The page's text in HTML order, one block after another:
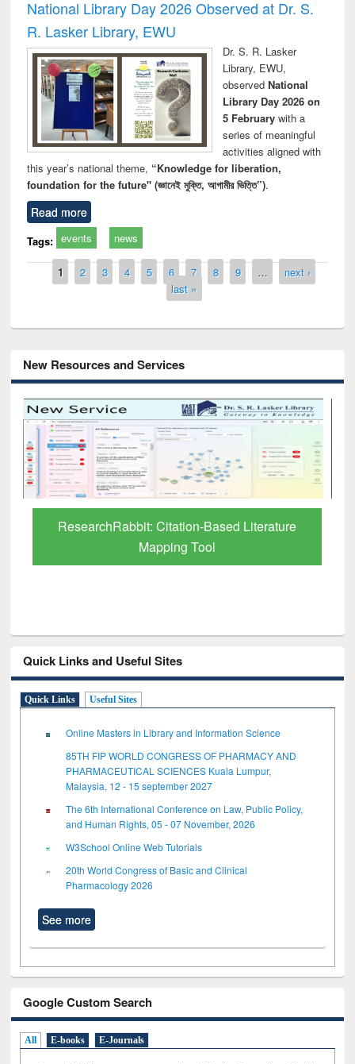
National Library Day 2026 Observed at Dr. S.
R. Lasker Library, EWU
Dr. S. R. Lasker
Library, EWU,
observed National
Library Day 2026 on
5 Februarywith a
series of meaningful
activities aligned with
this year’s national theme, “Knowledge for liberation,
foundation for the future" (জ্ঞানেই মুক্তি, আগামীর ভিত্তি”).
Read more
Tags: events news
Pages
1 2 3 4 5 6 7 8 9 …
next ›
last »
New Resources and Services
Grammarly Premium (Edu) Subscription
through BdREN
Quick Links and Useful Sites
Quick Links Useful Sites
Online Masters in Library and Information Science
85TH FIP WORLD CONGRESS OF PHARMACY AND
PHARMACEUTICAL SCIENCES Kuala Lumpur,
Malaysia, 12 - 15 september 2027
The 6th International Conference on Law, Public Policy,
and Human Rights, 05 - 07 November, 2026
W3School Online Web Tutorials
20th World Congress of Basic and Clinical
Pharmacology 2026
See more
Google Custom Search
All E-books E-Journals